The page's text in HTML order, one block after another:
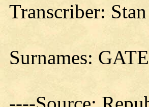
Transcriber: Stan
Surnames: